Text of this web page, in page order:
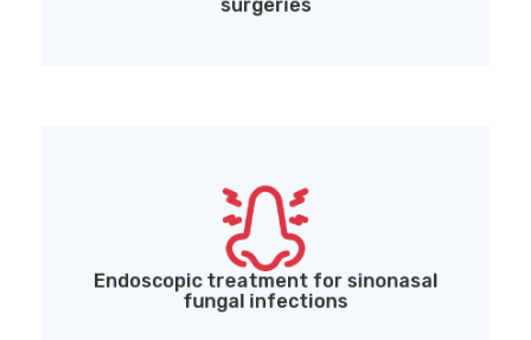
surgeries
Endoscopic treatment for sinonasal
fungal infections
Endoscopic treatment for sinonasal fungal
infections (including Mucormycosis)